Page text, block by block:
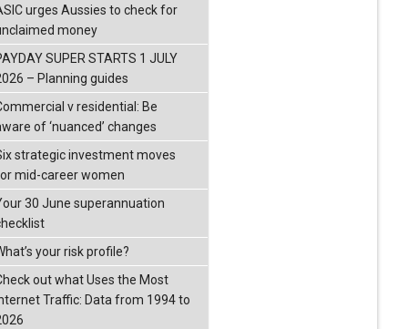
urges Aussies to check for
money
SUPER STARTS 1 JULY
– Planning guides
v residential: Be
of ‘nuanced’ changes
strategic investment moves
mid-career women
30 June superannuation
your risk profile?
out what Uses the Most
Traffic: Data from 1994 to